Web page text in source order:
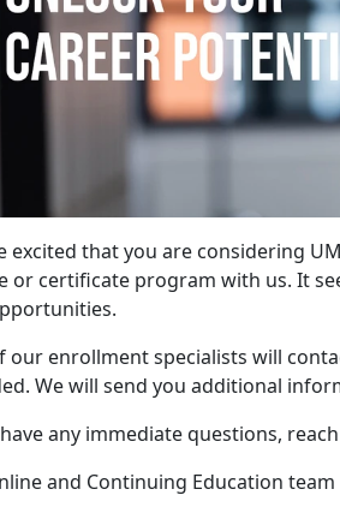
excited that you are considering
or certificate program with us. It
our enrollment specialists will
We will send you additional
any immediate questions,
and Continuing Education team